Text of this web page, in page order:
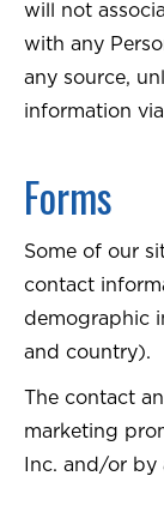
will not
with any
any source,
information
Forms
Some of our
contact
demographic
and country).
The contact
marketing
Inc. and/or